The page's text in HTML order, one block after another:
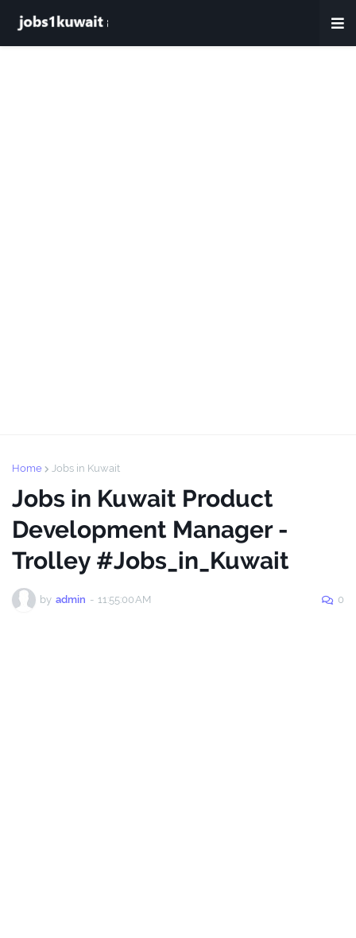
Home Jobs in Kuwait
Jobs in Kuwait Product
Development Manager -
Trolley #Jobs_in_Kuwait
by admin - 11:55:00 AM 0